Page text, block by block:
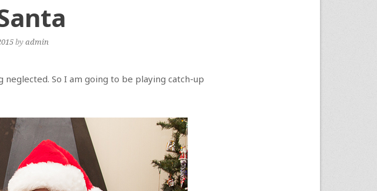
byadmin
So I am going to be playing catch-up